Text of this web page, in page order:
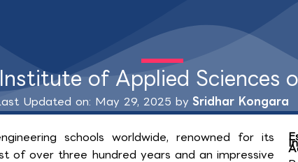
of Applied Sciences
Updated on: May 29, 2025 by Sridhar Kongara
schools worldwide, renowned for its
of over three hundred years and an impressive